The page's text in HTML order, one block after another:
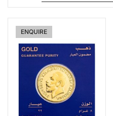
ENQUIRE